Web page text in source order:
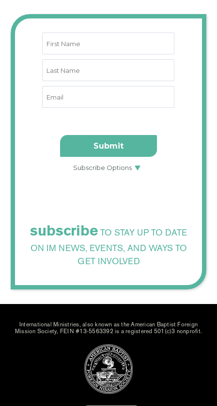
subscribe TO STAY UP TO DATE
ON IM NEWS, EVENTS, AND WAYS TO
GET INVOLVED
International Ministries, also known as the American Baptist Foreign
Mission Society, FEIN #13-5563392 is a registered 501(c)3 nonprofit.